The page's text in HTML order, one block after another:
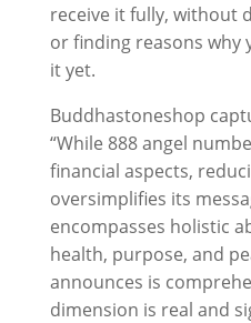
receive it fully, without
or finding reasons why
it yet.
Buddhastoneshop
“While 888 angel
financial aspects,
oversimplifies its
encompasses holistic
health, purpose, and
announces is
dimension is real and